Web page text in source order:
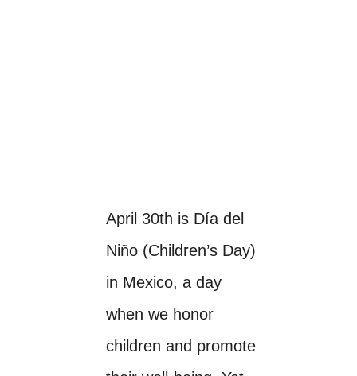
April 30th is Día del
Niño (Children’s Day)
in Mexico, a day
when we honor
children and promote